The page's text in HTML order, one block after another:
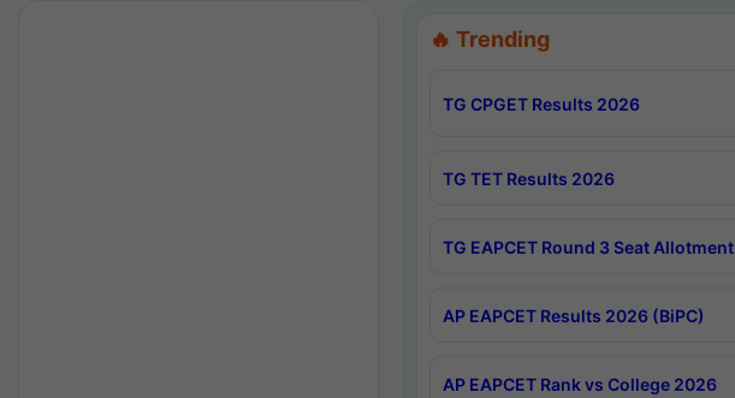
🔥 Trending
TG CPGET Results 2026
TG TET Results 2026
TG EAPCET Round 3 Seat Allotment
AP EAPCET Results 2026 (BiPC)
AP EAPCET Rank vs College 2026